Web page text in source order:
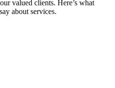
valued clients. Here’s what
about services.